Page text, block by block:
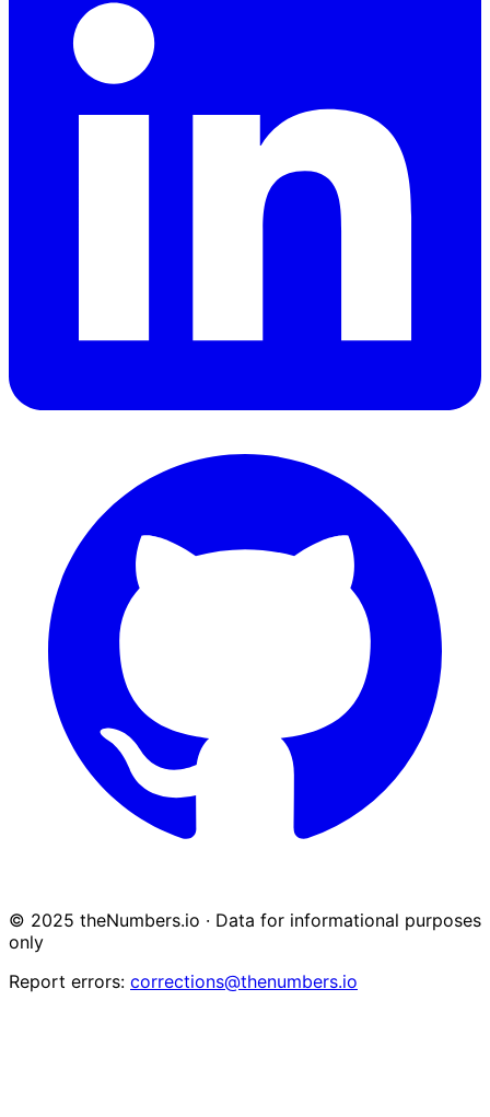
© 2025 theNumbers.io · Data for informational purposes
only
Report errors: corrections@thenumbers.io